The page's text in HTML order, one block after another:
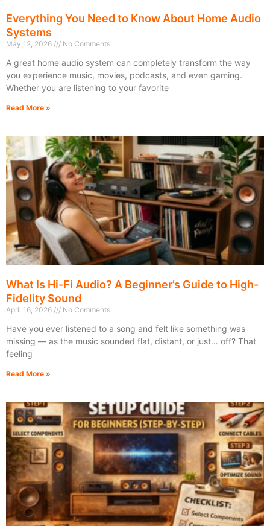
Everything You Need to Know About Home Audio
Systems
May 12, 2026 No Comments
A great home audio system can completely transform the way
you experience music, movies, podcasts, and even gaming.
Whether you are listening to your favorite
Read More »
What Is Hi-Fi Audio? A Beginner’s Guide to High-
Fidelity Sound
April 16, 2026 No Comments
Have you ever listened to a song and felt like something was
missing — as the music sounded flat, distant, or just… off? That
feeling
Read More »